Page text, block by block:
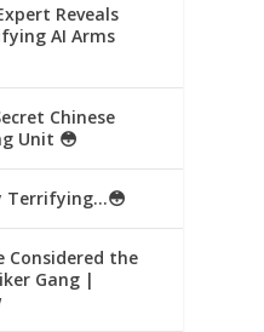
Reveals
AI Arms
Chinese
Unit 😳
Terrifying…😳
Considered the
Gang |